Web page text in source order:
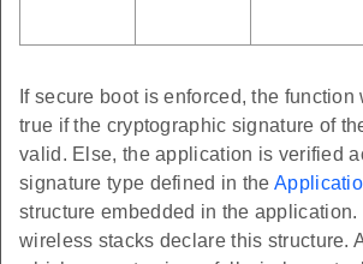
If secure boot is enforced, the
true if the cryptographic signature of
valid. Else, the application is verified
signature type defined in the
structure embedded in the
wireless stacks declare this structure.